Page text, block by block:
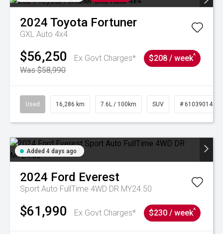
2024 Toyota Fortuner
GXL Auto 4x4
$56,250
Ex Govt Charges*
Was $58,990
$208 / week^
Used 16,286 km 7.6L / 100km SUV # 61039014
Added 4 days ago
2024 Ford Everest
Sport Auto FullTime 4WD DR MY24.50
$61,990 Ex Govt Charges* $230 / week^